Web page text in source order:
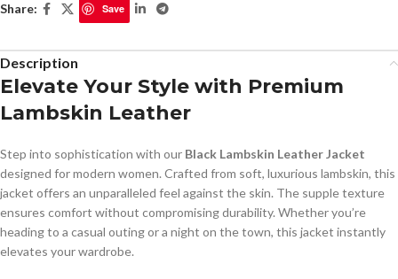
Share: Save
Description
Elevate Your Style with Premium
Lambskin Leather
Step into sophistication with our Black Lambskin Leather Jacket
designed for modern women. Crafted from soft, luxurious lambskin, this
jacket offers an unparalleled feel against the skin. The supple texture
ensures comfort without compromising durability. Whether you’re
heading to a casual outing or a night on the town, this jacket instantly
elevates your wardrobe.